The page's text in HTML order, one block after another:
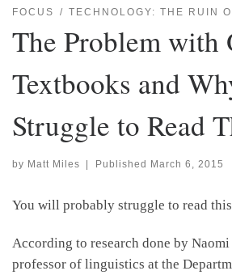
FOCUS TECHNOLOGY: THE RUIN
The Problem with
Textbooks and
Struggle to Read
by Matt Miles | Published March 6, 2015
You will probably struggle to read
According to research done by Naomi
professor of linguistics at the